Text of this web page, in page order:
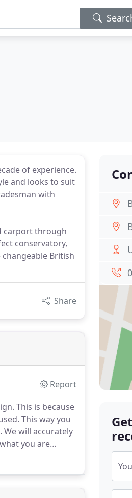
of experience.
and looks to suit
with
carport through
conservatory,
British
Share
Report
This is because
This way you
will accurately
you are